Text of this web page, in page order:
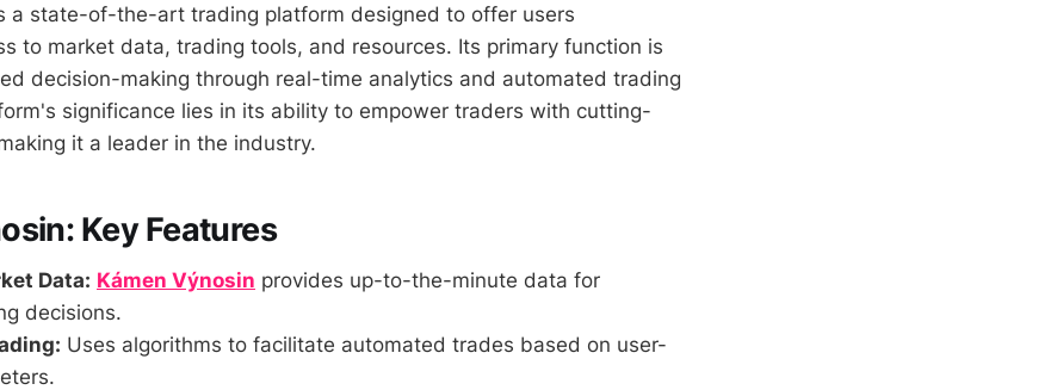
a state-of-the-art trading platform designed to offer users
to market data, trading tools, and resources. Its primary function is
decision-making through real-time analytics and automated trading
significance lies in its ability to empower traders with cutting-
it a leader in the industry.
Key Features
Data: Kámen Výnosin provides up-to-the-minute data for
decisions.
Uses algorithms to facilitate automated trades based on user-